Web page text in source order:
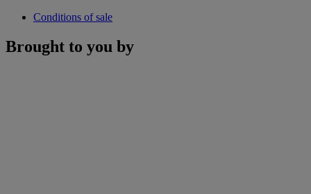
Conditions of sale
Brought to you by